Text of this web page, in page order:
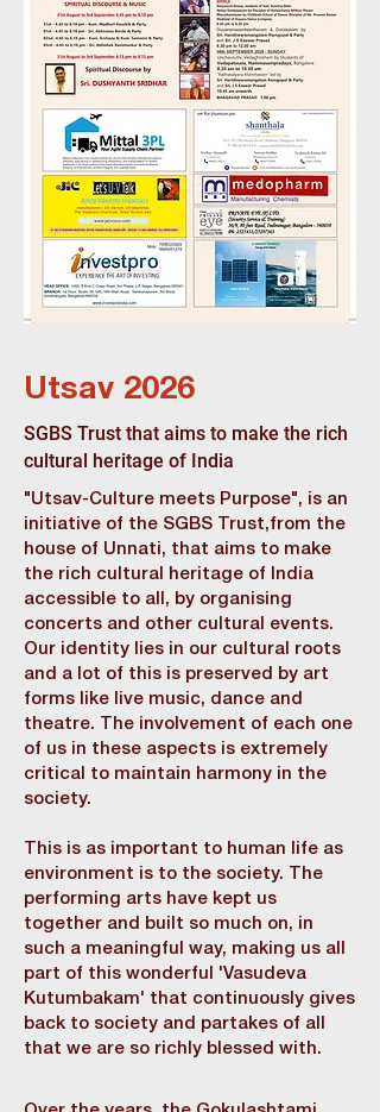
Utsav 2026
SGBS Trust that aims to make the rich
cultural heritage of India
"Utsav-Culture meets Purpose", is an
initiative of the SGBS Trust,from the
house of Unnati, that aims to make
the rich cultural heritage of India
accessible to all, by organising
concerts and other cultural events.
Our identity lies in our cultural roots
and a lot of this is preserved by art
forms like live music, dance and
theatre. The involvement of each one
of us in these aspects is extremely
critical to maintain harmony in the
society.
This is as important to human life as
environment is to the society. The
performing arts have kept us
together and built so much on, in
such a meaningful way, making us all
part of this wonderful 'Vasudeva
Kutumbakam' that continuously gives
back to society and partakes of all
that we are so richly blessed with.